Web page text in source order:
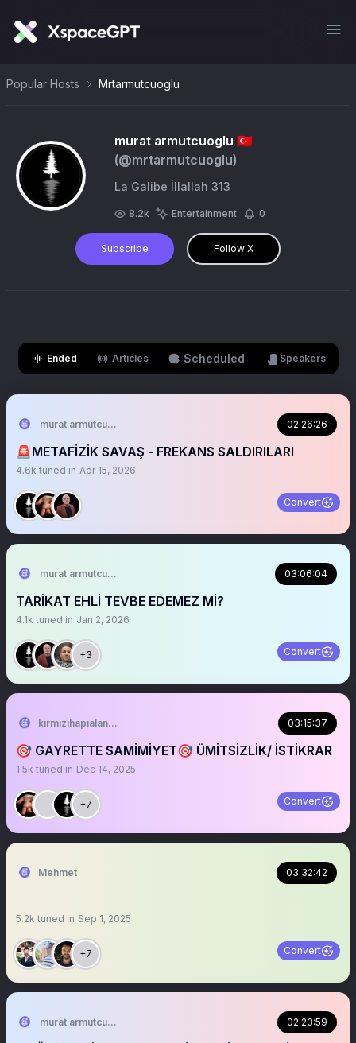
Popular Hosts Mrtarmutcuoglu
murat armutcuoglu 🇹🇷
(@mrtarmutcuoglu)
La Galibe İllallah 313
8.2k Entertainment 0
Subscribe Follow X
Ended Articles Scheduled Speakers
murat armutcuoglu 🇹🇷 02:26:26
🚨METAFİZİK SAVAŞ - FREKANS SALDIRILARI
4.6k tuned in Apr 15, 2026
Convert
murat armutcuoglu 🇹🇷 03:06:04
TARİKAT EHLİ TEVBE EDEMEZ Mİ?
4.1k tuned in Jan 2, 2026
+3 Convert
kırmızıhapıalanlar 03:15:37
🎯 GAYRETTE SAMİMİYET🎯 ÜMİTSİZLİK/ İSTİKRAR
1.5k tuned in Dec 14, 2025
+7 Convert
Mehmet 03:32:42
5.2k tuned in Sep 1, 2025
+7 Convert
murat armutcuoglu 🇹🇷 02:23:59